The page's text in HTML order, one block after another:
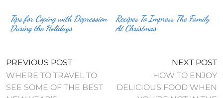
Tips for Coping with Depression
During the Holidays
Recipes To Impress The Family
At Christmas
PREVIOUS POST
WHERE TO TRAVEL TO
SEE SOME OF THE BEST
NEXT POST
HOW TO ENJOY
DELICIOUS FOOD WHEN